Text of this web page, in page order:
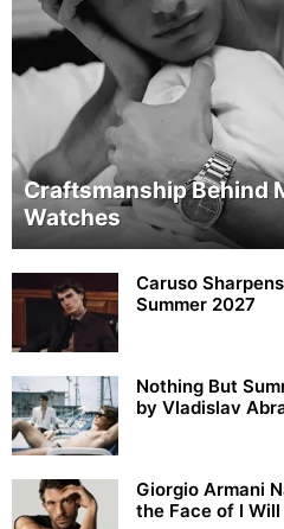
Craftsmanship Behind
Watches
Caruso
Summer 2027
Nothing But
by Vladislav
Giorgio Armani
the Face of I Will